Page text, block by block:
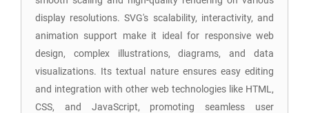
display resolutions. SVG's scalability, interactivity, and
animation support make it ideal for responsive web
design, complex illustrations, diagrams, and data
visualizations. Its textual nature ensures easy editing
and integration with other web technologies like HTML,
CSS, and JavaScript, promoting seamless user